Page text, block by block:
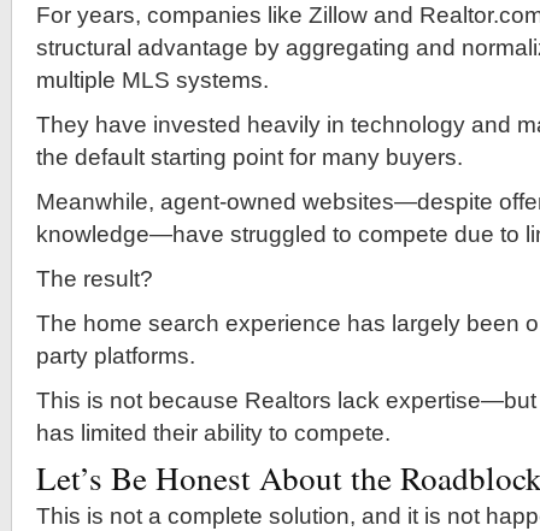
For years, companies like Zillow and
structural advantage by aggregating and
multiple MLS systems.
They have invested heavily in technology and
the default starting point for many buyers.
Meanwhile, agent-owned websites—despite
knowledge—have struggled to compete due to
The result?
The home search experience has largely been
party platforms.
This is not because Realtors lack
has limited their ability to compete.
Let’s Be Honest About the
This is not a complete solution, and it is not